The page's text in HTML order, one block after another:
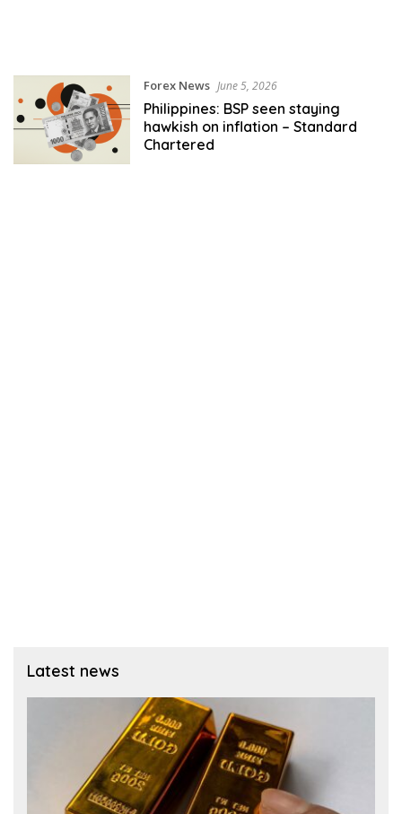
Forex News June 5, 2026
Philippines: BSP seen staying
hawkish on inflation – Standard
Chartered
Latest news